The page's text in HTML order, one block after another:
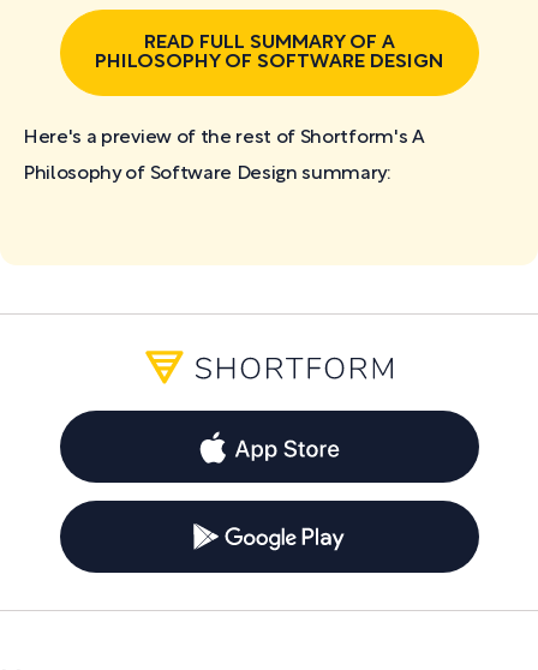
READ FULL SUMMARY OF A
PHILOSOPHY OF SOFTWARE DESIGN
Here's a preview of the rest of Shortform's A
Philosophy of Software Designsummary: